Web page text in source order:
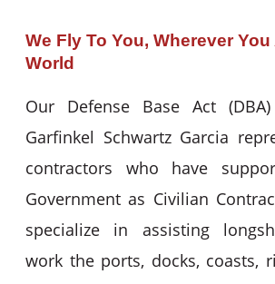
We Fly To You, Wherever You
World
Our Defense Base Act
Garfinkel Schwartz Garcia
contractors who have
Government as Civilian
specialize in assisting
work the ports, docks, coasts,